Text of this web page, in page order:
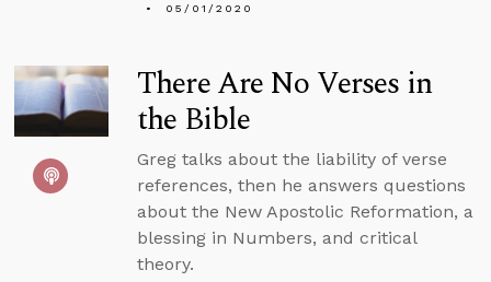
05/01/2020
There Are No Verses in
the Bible
Greg talks about the liability of verse
references, then he answers questions
about the New Apostolic Reformation, a
blessing in Numbers, and critical
theory.